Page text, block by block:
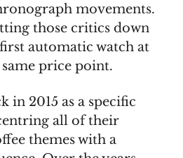
movements.
those critics down
automatic watch at
price point.
in 2015 as a specific
all of their
themes with a